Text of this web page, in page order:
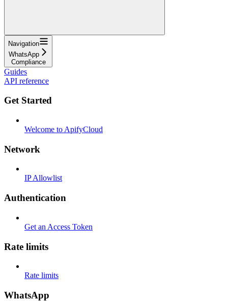
Navigation
WhatsApp
Compliance
Guides
API reference
Get Started
Welcome to ApifyCloud
Network
IP Allowlist
Authentication
Get an Access Token
Rate limits
Rate limits
WhatsApp